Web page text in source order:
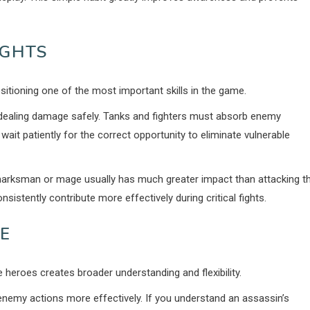
one of the most important skills in the game.
damage safely. Tanks and fighters must absorb enemy
patiently for the correct opportunity to eliminate vulnerable
or mage usually has much greater impact than attacking
contribute more effectively during critical fights.
creates broader understanding and flexibility.
actions more effectively. If you understand an assassin’s